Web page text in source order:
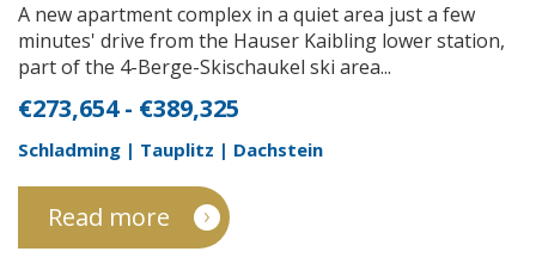
A new apartment complex in a quiet area just a few
minutes' drive from the Hauser Kaibling lower station,
part of the 4-Berge-Skischaukel ski area...
€273,654 - €389,325
Schladming | Tauplitz | Dachstein
Read more